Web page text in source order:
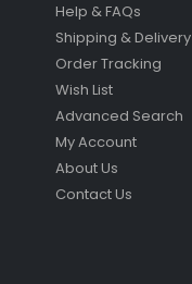
Help & FAQs
Shipping & Delivery
Order Tracking
Wish List
Advanced Search
My Account
About Us
Contact Us